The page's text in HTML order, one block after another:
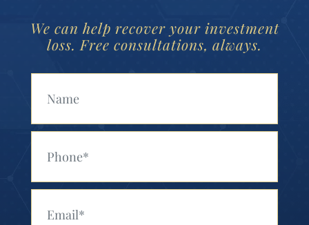
We can help recover your investment
loss. Free consultations, always.